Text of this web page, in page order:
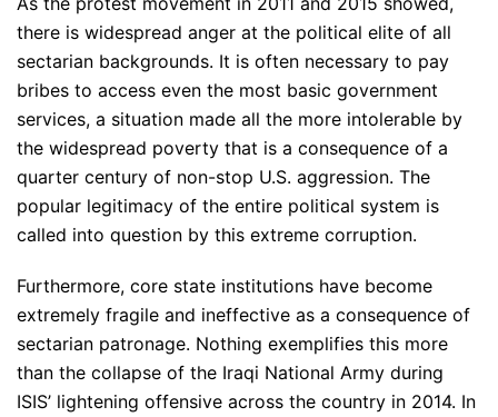
there is widespread anger at the political elite of all
sectarian backgrounds. It is often necessary to pay
bribes to access even the most basic government
services, a situation made all the more intolerable by
the widespread poverty that is a consequence of a
quarter century of non-stop U.S. aggression. The
popular legitimacy of the entire political system is
called into question by this extreme corruption.
Furthermore, core state institutions have become
extremely fragile and ineffective as a consequence of
sectarian patronage. Nothing exemplifies this more
than the collapse of the Iraqi National Army during
ISIS’ lightening offensive across the country in 2014. In